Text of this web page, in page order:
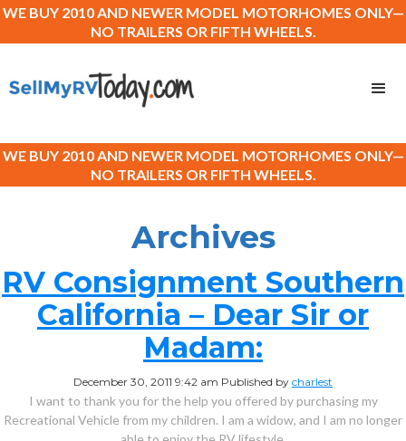
WE BUY 2010 AND NEWER MODEL MOTORHOMES ONLY—
NO TRAILERS OR FIFTH WHEELS.
WE BUY 2010 AND NEWER MODEL MOTORHOMES ONLY—
NO TRAILERS OR FIFTH WHEELS.
Archives
RV Consignment Southern
California – Dear Sir or
Madam:
December 30, 2011 9:42 am Published by charlest
I want to thank you for the help you offered by purchasing my
Recreational Vehicle from my children. I am a widow, and I am no longer